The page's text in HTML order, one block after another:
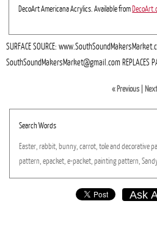
DecoArt Americana Acrylics. Available from
SURFACE SOURCE:
SouthSoundMakersMarket@gmail.com REPLACES
« Previous|
Search Words
Easter, rabbit, bunny, carrot, toleand decorative
pattern, epacket, e-packet, paintingpattern,
Ask